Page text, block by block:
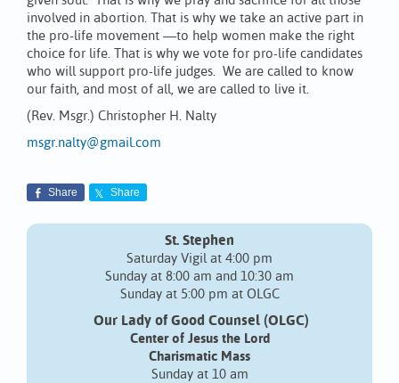
involved in abortion. That is why we take an active part in
the pro-life movement —to help women make the right
choice for life. That is why we vote for pro-life candidates
who will support pro-life judges. We are called to know
our faith, and most of all, we are called to live it.
(Rev. Msgr.) Christopher H. Nalty
msgr.nalty@gmail.com
Share Share
St. Stephen
Saturday Vigil at 4:00 pm
Sunday at 8:00 am and 10:30 am
Sunday at 5:00 pm at OLGC
Our Lady of Good Counsel (OLGC)
Center of Jesus the Lord
Charismatic Mass
Sunday at 10 am